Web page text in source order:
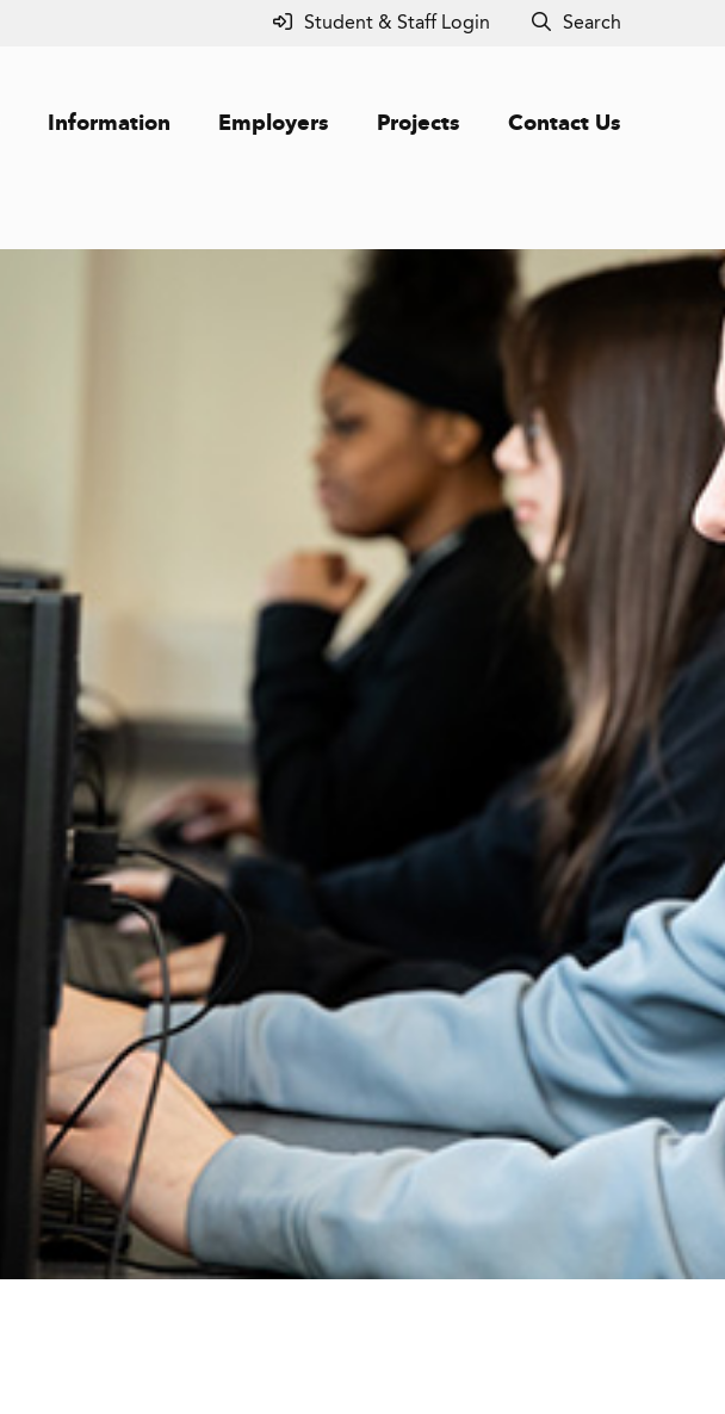
Student & Staff Login Search
Information Employers Projects Contact Us